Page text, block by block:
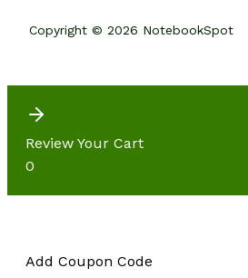
Copyright © 2026 NotebookSpot
Review Your Cart
0
Add Coupon Code